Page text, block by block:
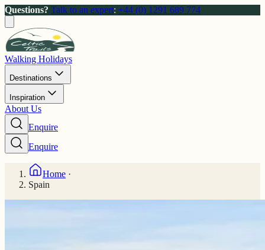
Questions? Talk to an expert: +44 (0) 1291 689 774
Walking Holidays
Destinations
Inspiration
About Us
Enquire
Enquire
Home ·
Spain